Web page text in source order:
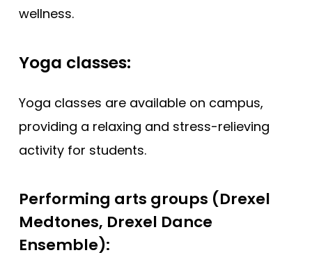
wellness.
Yoga classes:
Yoga classes are available on campus,
providing a relaxing and stress-relieving
activity for students.
Performing arts groups (Drexel
Medtones, Drexel Dance
Ensemble):